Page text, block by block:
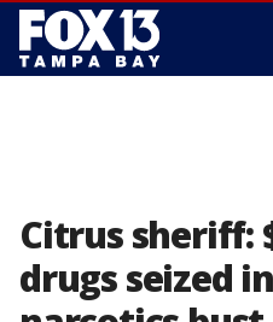
Citrus sheriff:
drugs seized